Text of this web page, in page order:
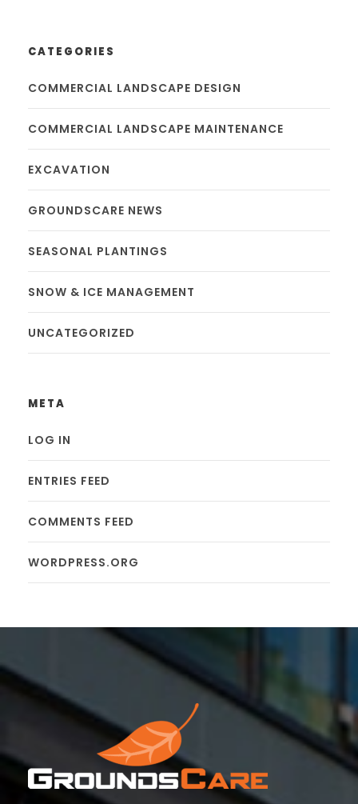
CATEGORIES
COMMERCIAL LANDSCAPE DESIGN
COMMERCIAL LANDSCAPE MAINTENANCE
EXCAVATION
GROUNDSCARE NEWS
SEASONAL PLANTINGS
SNOW & ICE MANAGEMENT
UNCATEGORIZED
META
LOG IN
ENTRIES FEED
COMMENTS FEED
WORDPRESS.ORG